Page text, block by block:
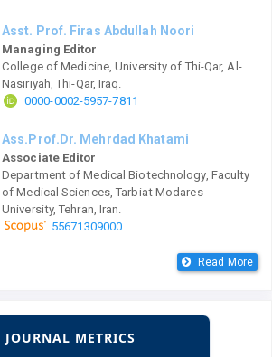
Asst. Prof. Firas Abdullah Noori
Managing Editor
College of Medicine, University of Thi-Qar, Al-
Nasiriyah, Thi-Qar, Iraq.
0000-0002-5957-7811
Ass.Prof.Dr. Mehrdad Khatami
Associate Editor
Department of Medical Biotechnology, Faculty
of Medical Sciences, Tarbiat Modares
University, Tehran, Iran.
55671309000
Read More
JOURNAL METRICS